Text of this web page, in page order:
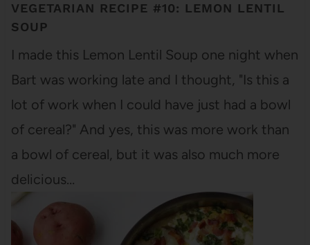
VEGETARIAN RECIPE #10: LEMON LENTIL
SOUP
I made this Lemon Lentil Soup one night when
Bart was working late and I thought, "Is this a
lot of work when I could have just had a bowl
of cereal?" And yes, this was more work than
a bowl of cereal, but it was also much more
delicious…